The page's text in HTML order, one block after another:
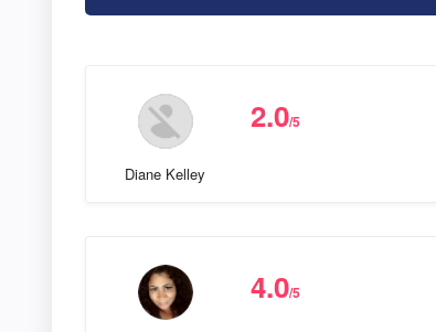
Diane Kelley
2.0/5
4.0/5